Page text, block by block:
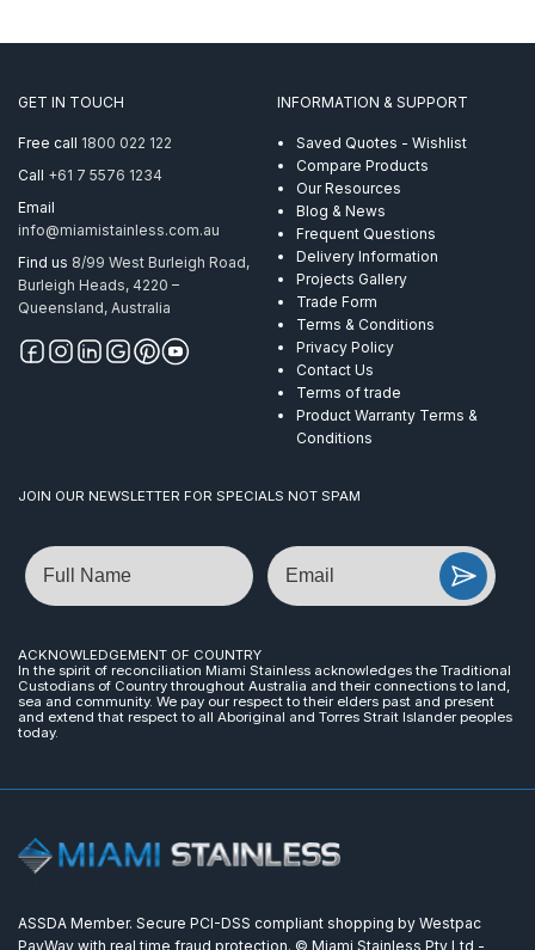
GET IN TOUCH
Free call 1800 022 122
Call +61 7 5576 1234
Email
info@miamistainless.com.au
Find us 8/99 West Burleigh Road,
Burleigh Heads, 4220 –
Queensland, Australia
INFORMATION & SUPPORT
Saved Quotes - Wishlist
Compare Products
Our Resources
Blog & News
Frequent Questions
Delivery Information
Projects Gallery
Trade Form
Terms & Conditions
Privacy Policy
Contact Us
Terms of trade
Product Warranty Terms &
Conditions
JOIN OUR NEWSLETTER FOR SPECIALS NOT SPAM
Name Email
ACKNOWLEDGEMENT OF COUNTRY
In the spirit of reconciliation Miami Stainless acknowledges the Traditional
Custodians of Country throughout Australia and their connections to land,
sea and community. We pay our respect to their elders past and present
and extend that respect to all Aboriginal and Torres Strait Islander peoples
today.
ASSDA Member. Secure PCI-DSS compliant shopping by Westpac
PayWay with real time fraud protection. © Miami Stainless Pty Ltd -